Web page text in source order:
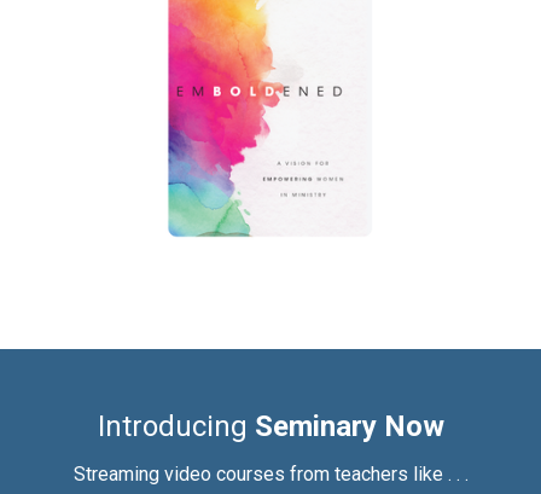
Introducing Seminary Now
Streaming video courses from teachers like . . .